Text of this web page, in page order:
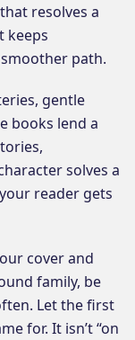
resolves a
keeps
path.
gentle
books lend a
solves a
reader gets
cover and
family, be
Let the first
for. It isn’t “on